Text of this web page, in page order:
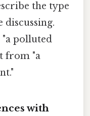
the type
"a polluted
from "a
with